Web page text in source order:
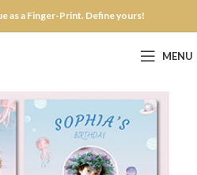
as a Finger-Print. Define yours!
MENU